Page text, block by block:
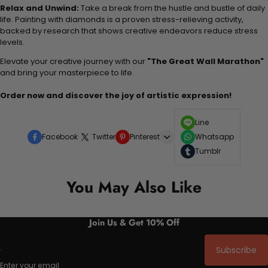
Relax and Unwind: Take a break from the hustle and bustle of daily
life. Painting with diamonds is a proven stress-relieving activity,
backed by research that shows creative endeavors reduce stress
levels.
Elevate your creative journey with our "The Great Wall Marathon"
and bring your masterpiece to life.
Order now and discover the joy of artistic expression!
Facebook Twitter Pinterest
Line
Whatsapp
Tumblr
You May Also Like
Join Us & Get 10% Off
Enter your email
Subscribe